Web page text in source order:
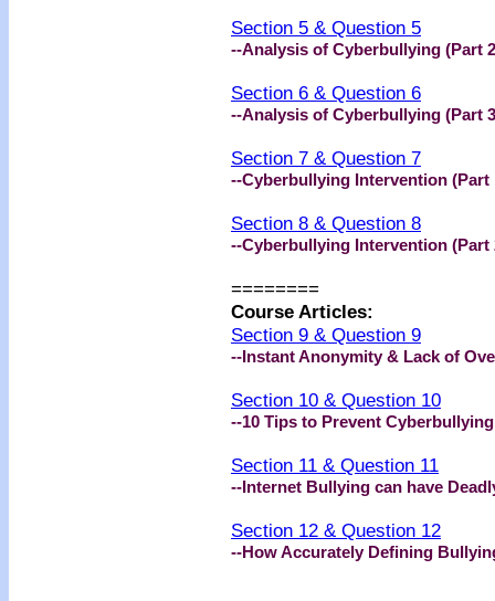
Section 5 & Question 5
--Analysis of Cyberbullying (Part
Section 6 & Question 6
--Analysis of Cyberbullying (Part
Section 7 & Question 7
--Cyberbullying Intervention (Part
Section 8 & Question 8
--Cyberbullying Intervention (Part
========
Course Articles:
Section 9 & Question 9
--Instant Anonymity & Lack of
Section 10 & Question 10
--10 Tips to Prevent Cyberbullying
Section 11 & Question 11
--Internet Bullying can have
Section 12 & Question 12
--How Accurately Defining